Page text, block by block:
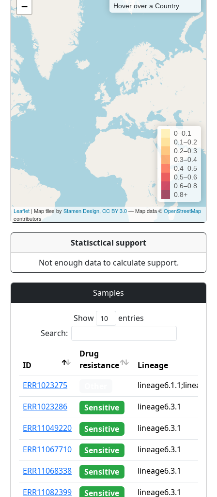
−
Hover over a Country
0–0.1
0.1–0.2
0.2–0.3
0.3–0.4
0.4–0.5
0.5–0.6
0.6–0.8
0.8+
Leaflet | Map tiles by Stamen Design, CC BY 3.0— Map data ©OpenStreetMap
contributors
Statisctical support
Not enough data to calculate support.
Samples
Show
entries
Search:
ID
Drug
resistance
Lineage
ID
Lineage
ERR1023275
ERR1023286
Sensitive
lineage6.3.1
ERR11049220
Sensitive
lineage6.3.1
ERR11067710
Sensitive
lineage6.3.1
ERR11068338
Sensitive
lineage6.3.1
ERR11082399
Sensitive lineage6.3.1